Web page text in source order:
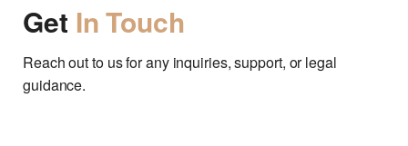
Get In Touch
Reach out to us for any inquiries, support, or legal
guidance.